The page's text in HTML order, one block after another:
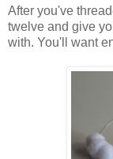
After you've
twelve and give
with. You'll want